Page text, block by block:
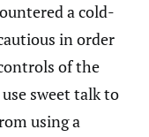
a cold-
in order
of the
sweet talk to
using a